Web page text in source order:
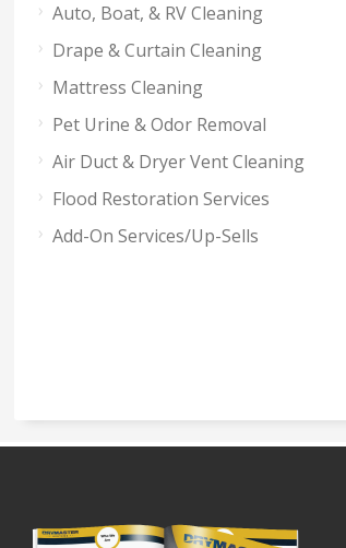
Auto, Boat, & RV Cleaning
Drape & Curtain Cleaning
Mattress Cleaning
Pet Urine & Odor Removal
Air Duct & Dryer Vent Cleaning
Flood Restoration Services
Add-On Services/Up-Sells